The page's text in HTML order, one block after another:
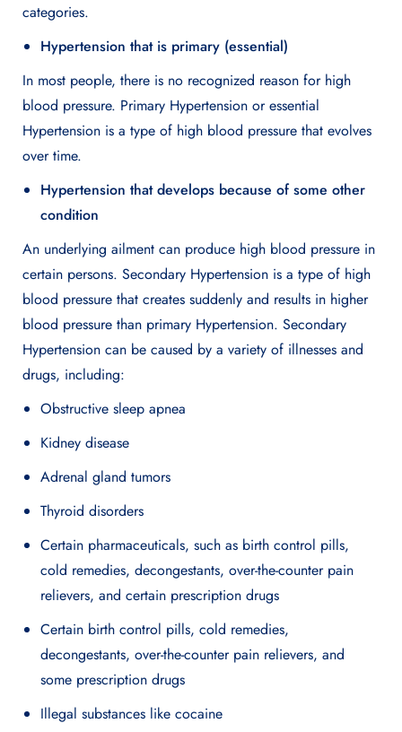
categories.
Hypertension that is primary (essential)
In most people, there is no recognized reason for high
blood pressure. Primary Hypertension or essential
Hypertension is a type of high blood pressure that evolves
over time.
Hypertension that develops because of some other
condition
An underlying ailment can produce high blood pressure in
certain persons. Secondary Hypertension is a type of high
blood pressure that creates suddenly and results in higher
blood pressure than primary Hypertension. Secondary
Hypertension can be caused by a variety of illnesses and
drugs, including:
Obstructive sleep apnea
Kidney disease
Adrenal gland tumors
Thyroid disorders
Certain pharmaceuticals, such as birth control pills,
cold remedies, decongestants, over-the-counter pain
relievers, and certain prescription drugs
Certain birth control pills, cold remedies,
decongestants, over-the-counter pain relievers, and
some prescription drugs
Illegal substances like cocaine